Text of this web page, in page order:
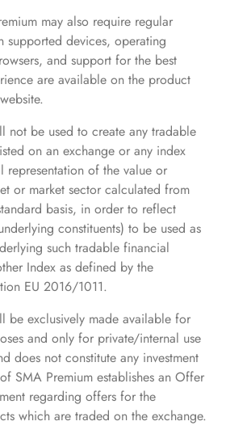
may also require regular
supported devices, operating
and support for the best
are available on the product
not be used to create any tradable
on an exchange or any index
representation of the value or
or market sector calculated from
basis, in order to reflect
constituents) to be used as
such tradable financial
Index as defined by the
EU 2016/1011.
be exclusively made available for
and only for private/internal use
does not constitute any investment
SMA Premium establishes an Offer
regarding offers for the
which are traded on the exchange.